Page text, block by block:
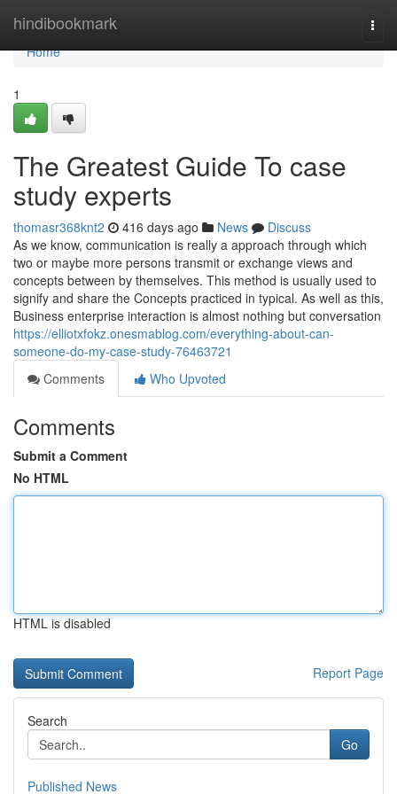
hindibookmark
Home
Home
1
The Greatest Guide To case
study experts
thomasr368knt2 416 days ago News
Discuss
As we know, communication is really a approach through which
two or maybe more persons transmit or exchange views and
concepts between by themselves. This method is usually used to
signify and share the Concepts practiced in typical. As well as this,
Business enterprise interaction is almost nothing but conversation
https://elliotxfokz.onesmablog.com/everything-about-can-
someone-do-my-case-study-76463721
Comments
Who Upvoted
Comments
Submit a Comment
No HTML
HTML is disabled
Report Page
Search
Go
Published News